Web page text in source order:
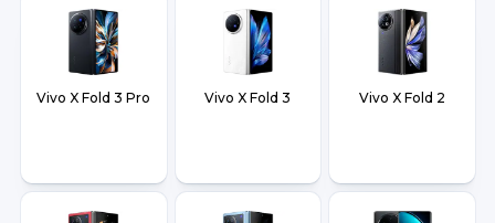
Vivo X Fold 3 Pro Vivo X Fold 3 Vivo X Fold 2